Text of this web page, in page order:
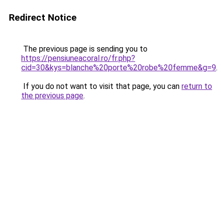
Redirect Notice
The previous page is sending you to
https://pensiuneacoral.ro/fr.php?
cid=30&kys=blanche%20porte%20robe%20femme&g=9.
If you do not want to visit that page, you can return to
the previous page.